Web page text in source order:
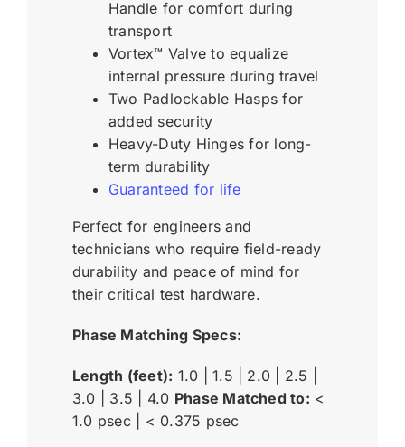
Handle for comfort during
transport
Vortex™ Valve to equalize
internal pressure during travel
Two Padlockable Hasps for
added security
Heavy-Duty Hinges for long-
term durability
Guaranteed for life
Perfect for engineers and
technicians who require field-ready
durability and peace of mind for
their critical test hardware.
Phase Matching Specs:
Length (feet): 1.0 | 1.5 | 2.0 | 2.5 |
3.0 | 3.5 | 4.0 Phase Matched to: <
1.0 psec | < 0.375 psec